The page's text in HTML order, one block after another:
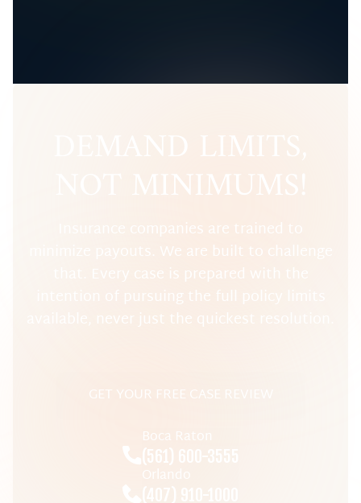
DEMAND LIMITS,
NOT MINIMUMS!
Insurance companies are trained to
minimize payouts. We are built to challenge
that. Every case is prepared with the
intention of pursuing the full policy limits
available, never just the quickest resolution.
GET YOUR FREE CASE REVIEW
Boca Raton
(561) 600-3555
Orlando
(407) 910-1000